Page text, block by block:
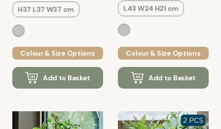
H37 L37 W37 cm
Colour & Size Options
Add to Basket
L43 W24 H21 cm
Colour & Size Options
Add to Basket